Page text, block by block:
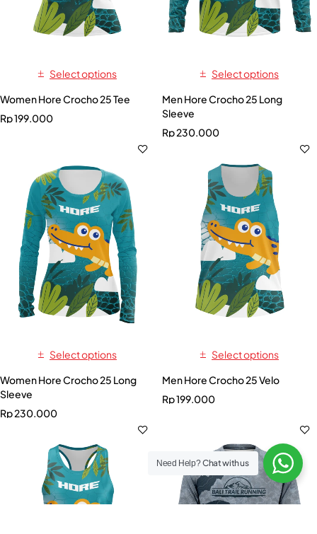
Select options
Women Hore Crocho 25 Tee
Rp199.000
Select options
Men Hore Crocho 25 Long
Sleeve
Rp230.000
Select options
Women Hore Crocho 25 Long
Sleeve
Rp230.000
Select options
Men Hore Crocho 25 Velo
Rp199.000
Need Help?Chat with us